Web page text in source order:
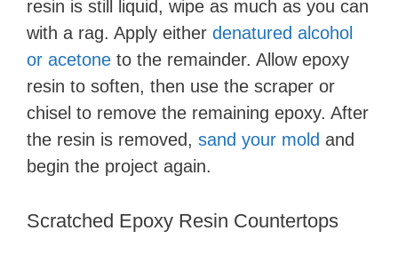
resin is still liquid, wipe as much as you can
with a rag. Apply either denatured alcohol
or acetone to the remainder. Allow epoxy
resin to soften, then use the scraper or
chisel to remove the remaining epoxy. After
the resin is removed, sand your mold and
begin the project again.
Scratched Epoxy Resin Countertops